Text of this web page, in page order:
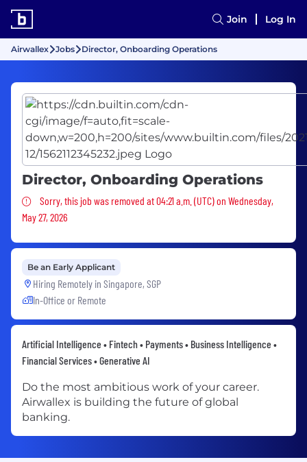
Join Log In
Airwallex Jobs Director, Onboarding Operations
Director, Onboarding Operations
Sorry, this job was removed
Sorry, this job was removed at 04:21 a.m. (UTC) on Wednesday,
May 27, 2026
Be an Early Applicant
Hiring Remotely in Singapore, SGP
In-Office or Remote
Artificial Intelligence • Fintech • Payments • Business Intelligence •
Financial Services • Generative AI
Do the most ambitious work of your career.
Airwallex is building the future of global
banking.